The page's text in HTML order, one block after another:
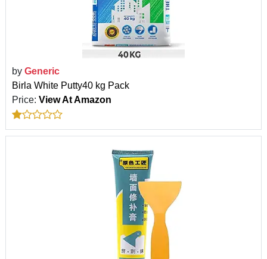
by Generic
Birla White Putty40 kg Pack
Price: View At Amazon